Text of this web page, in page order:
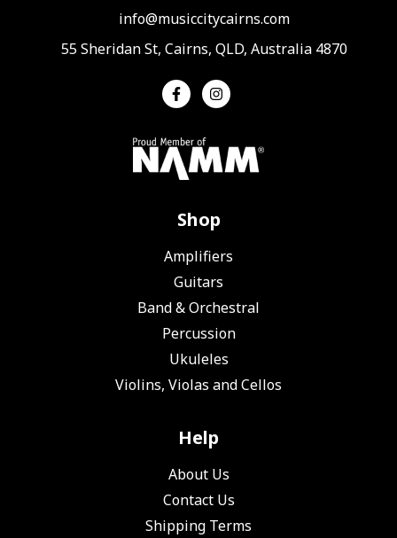
info@musiccitycairns.com
55 Sheridan St, Cairns, QLD, Australia 4870
Shop
Amplifiers
Guitars
Band & Orchestral
Percussion
Ukuleles
Violins, Violas and Cellos
Help
About Us
Contact Us
Shipping Terms